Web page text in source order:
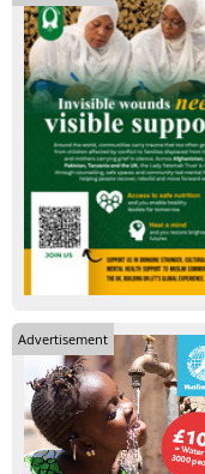
Advertisement